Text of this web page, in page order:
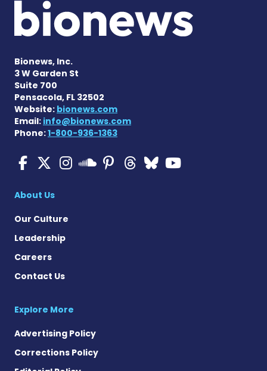
Bionews, Inc.
3 W Garden St
Suite 700
Pensacola, FL 32502
Website: bionews.com
Email: info@bionews.com
Phone:1-800-936-1363
Multiple Sclerosis News
Multiple Sclerosis
Multiple Sclerosis
Multiple
Multiple
Multiple
Multiple
About Us
Our Culture
Leadership
Careers
Contact Us
Explore More
Advertising Policy
Corrections Policy